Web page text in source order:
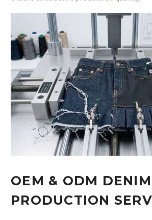
OEM & ODM
PRODUCTION